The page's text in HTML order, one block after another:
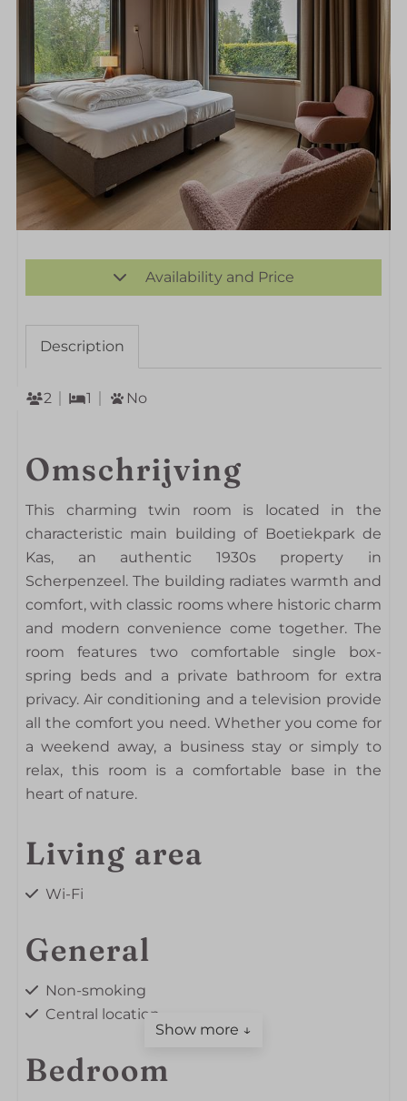
Availability and Price
Description
2 1 No
Omschrijving
This charming twin room is located in the
characteristic main building of Boetiekpark de
Kas, an authentic 1930s property in
Scherpenzeel. The building radiates warmth and
comfort, with classic rooms where historic charm
and modern convenience come together. The
room features two comfortable single box-
spring beds and a private bathroom for extra
privacy. Air conditioning and a television provide
all the comfort you need. Whether you come for
a weekend away, a business stay or simply to
relax, this room is a comfortable base in the
heart of nature.
Living area
Wi-Fi
General
Non-smoking
Central location
Bedroom
Show more ↓